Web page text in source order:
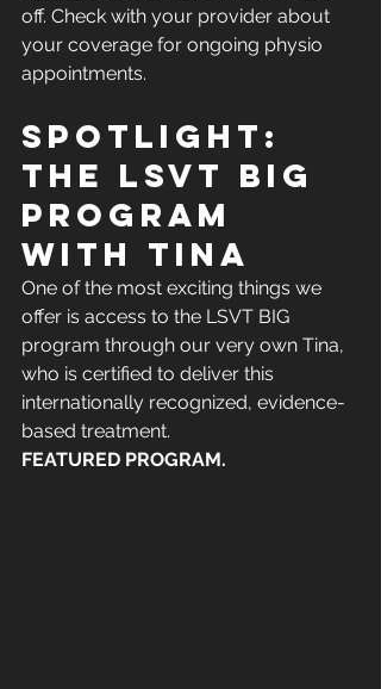
off. Check with your provider about
your coverage for ongoing physio
appointments.
Spotlight:
the LSVT BIG
program
with Tina
One of the most exciting things we
offer is access to the LSVT BIG
program through our very own Tina,
who is certified to deliver this
internationally recognized, evidence-
based treatment.
FEATURED PROGRAM.